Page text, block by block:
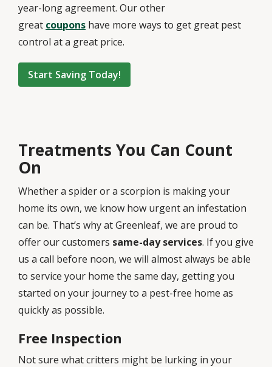
year-long agreement. Our other
great coupons have more ways to get great pest
control at a great price.
Start Saving Today!
Treatments You Can Count
On
Whether a spider or a scorpion is making your
home its own, we know how urgent an infestation
can be. That’s why at Greenleaf, we are proud to
offer our customers same-day services. If you give
us a call before noon, we will almost always be able
to service your home the same day, getting you
started on your journey to a pest-free home as
quickly as possible.
Free Inspection
Not sure what critters might be lurking in your